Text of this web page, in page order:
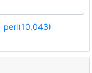
perl(10,043)